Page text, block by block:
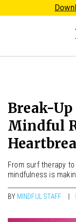
Break-
Mindful
From surf therapy
mindfulness is
BY MINDFUL STAFF